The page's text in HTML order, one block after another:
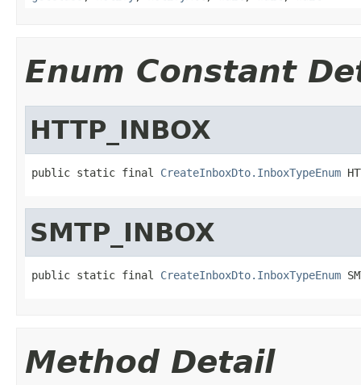
Enum Constant
HTTP_INBOX
public static final CreateInboxDto.InboxTypeEnum
SMTP_INBOX
public static final CreateInboxDto.InboxTypeEnum
Method Detail